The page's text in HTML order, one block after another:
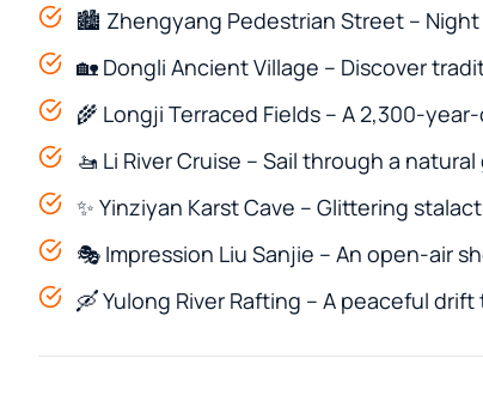
🏙️ Zhengyang Pedestrian Street – Night
🏡 Dongli Ancient Village – Discover
🌾 Longji Terraced Fields – A 2,300-
🚤 Li River Cruise – Sail through a
✨ Yinziyan Karst Cave – Glittering
🎭 Impression Liu Sanjie – An open-air
🛶 Yulong River Rafting – A peaceful